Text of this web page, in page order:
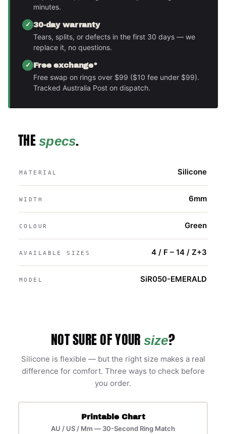
minutes.
30-day warranty
Tears, splits, or defects in the first 30 days — we
replace it, no questions.
Free exchange*
Free swap on rings over $99 ($10 fee under $99).
Tracked Australia Post on dispatch.
THEspecs.
MATERIAL Silicone
WIDTH 6mm
COLOUR Green
AVAILABLE SIZES 4 / F – 14 / Z+3
MODEL SiR050-EMERALD
NOT SURE OF YOUR size?
Silicone is flexible — but the right size makes a real
difference for comfort. Three ways to check before
you order.
Printable Chart
AU / US / Mm — 30-Second Ring Match